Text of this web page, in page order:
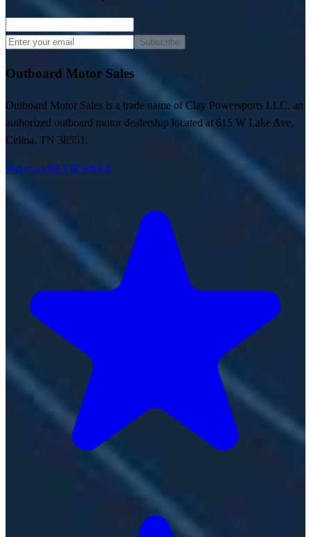
Subscribe
Outboard Motor Sales
Outboard Motor Sales is a trade name of Clay Powersports LLC, an
authorized outboard motor dealership located at 615 W Lake Ave,
Celina, TN 38551.
Judge.meREVIEWS4.8